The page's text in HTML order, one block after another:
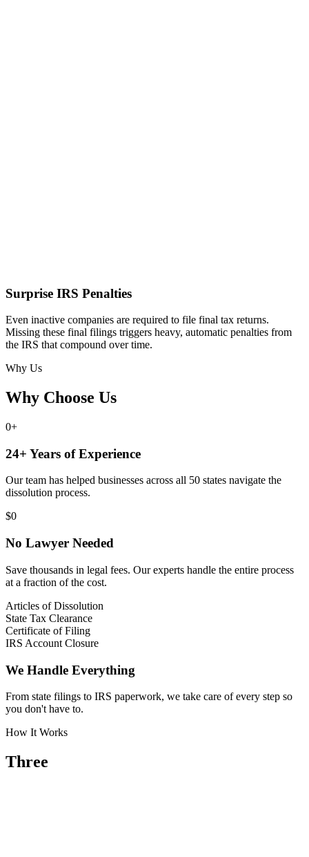
Surprise IRS Penalties
Even inactive companies are required to file final tax returns.
Missing these final filings triggers heavy, automatic penalties from
the IRS that compound over time.
Why Us
Why Choose Us
0+
24+ Years of Experience
Our team has helped businesses across all 50 states navigate the
dissolution process.
$0
No Lawyer Needed
Save thousands in legal fees. Our experts handle the entire process
at a fraction of the cost.
Articles of Dissolution
State Tax Clearance
Certificate of Filing
IRS Account Closure
We Handle Everything
From state filings to IRS paperwork, we take care of every step so
you don't have to.
How It Works
Three